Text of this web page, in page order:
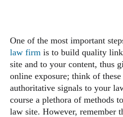
One of the most important
law firm is to build quality
site and to your content, thus
online exposure; think of
authoritative signals to your
course a plethora of methods
law site. However, remember